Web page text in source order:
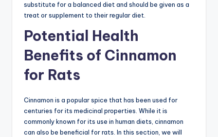
substitute for a balanced diet and should be given as a
treat or supplement to their regular diet.
Potential Health
Benefits of Cinnamon
for Rats
Cinnamon is a popular spice that has been used for
centuries for its medicinal properties. While it is
commonly known for its use in human diets, cinnamon
can also be beneficial for rats. In this section, we will